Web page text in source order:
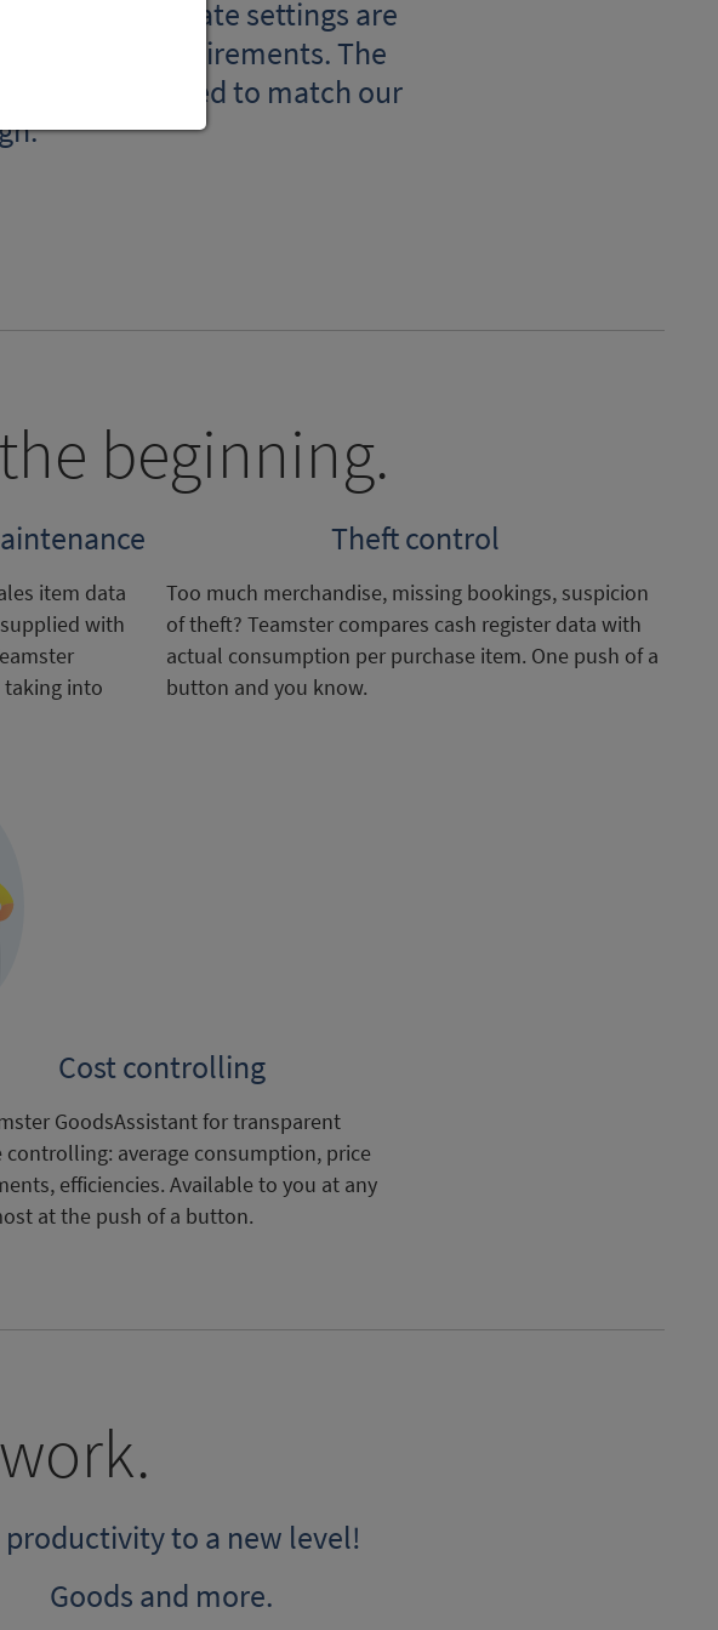
The corporate settings are
meet our requirements. The
be customized to match our
beginning.
item data
with
into
Theft control
Too much merchandise, missing bookings, suspicion
of theft? Teamster compares cash register data with
actual consumption per purchase item. One push of a
button and you know.
Cost controlling
GoodsAssistant for transparent
controlling: average consumption, price
efficiencies. Available to you at any
at the push of a button.
to a new level!
Goods and more.